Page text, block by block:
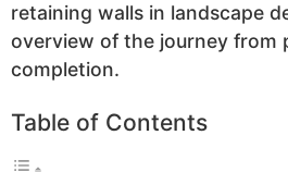
retaining walls in landscape
overview of the journey from
completion.
Table of Contents